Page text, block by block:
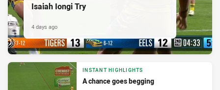
Isaiah Iongi Try
4 days ago
INSTANT HIGHLIGHTS
A chance goes begging